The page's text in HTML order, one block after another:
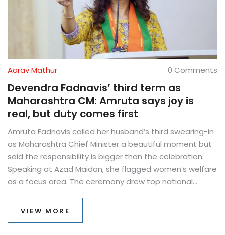
Aarav Mathur 0 Comments
Devendra Fadnavis’ third term as
Maharashtra CM: Amruta says joy is
real, but duty comes first
Amruta Fadnavis called her husband’s third swearing-in
as Maharashtra Chief Minister a beautiful moment but
said the responsibility is bigger than the celebration.
Speaking at Azad Maidan, she flagged women’s welfare
as a focus area. The ceremony drew top national
Deputy CMs. The day mixed spectacle, symbolism, and
VIEW MORE